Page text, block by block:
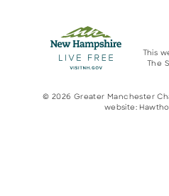
This
The
© 2026 Greater Manchester
website: